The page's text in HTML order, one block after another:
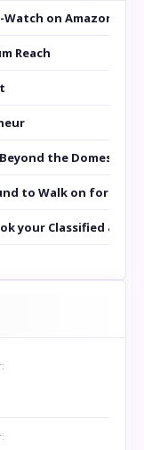
Watch on Amazon
Reach
the Domestic
to Walk on for
your Classified at